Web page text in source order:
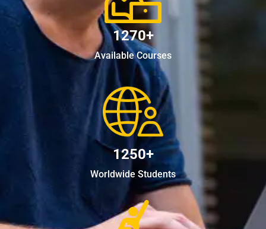
1270+
Available Courses
1250+
Worldwide Students